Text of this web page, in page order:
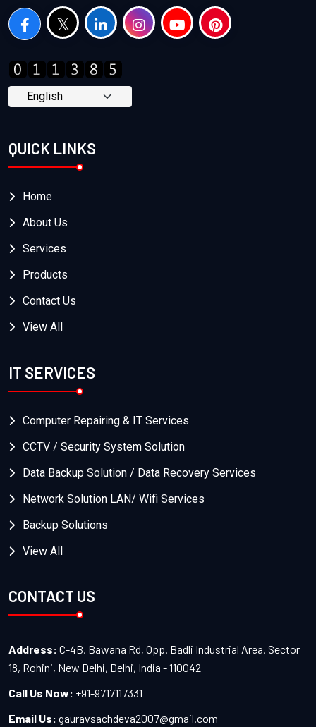
QUICK LINKS
Home
About Us
Services
Products
Contact Us
View All
IT SERVICES
Computer Repairing & IT Services
CCTV / Security System Solution
Data Backup Solution / Data Recovery Services
Network Solution LAN/ Wifi Services
Backup Solutions
View All
CONTACT US
Address: C-4B, Bawana Rd, Opp. Badli Industrial Area, Sector
18, Rohini, New Delhi, Delhi, India - 110042
Call Us Now: +91-9717117331
Email Us: gauravsachdeva2007@gmail.com